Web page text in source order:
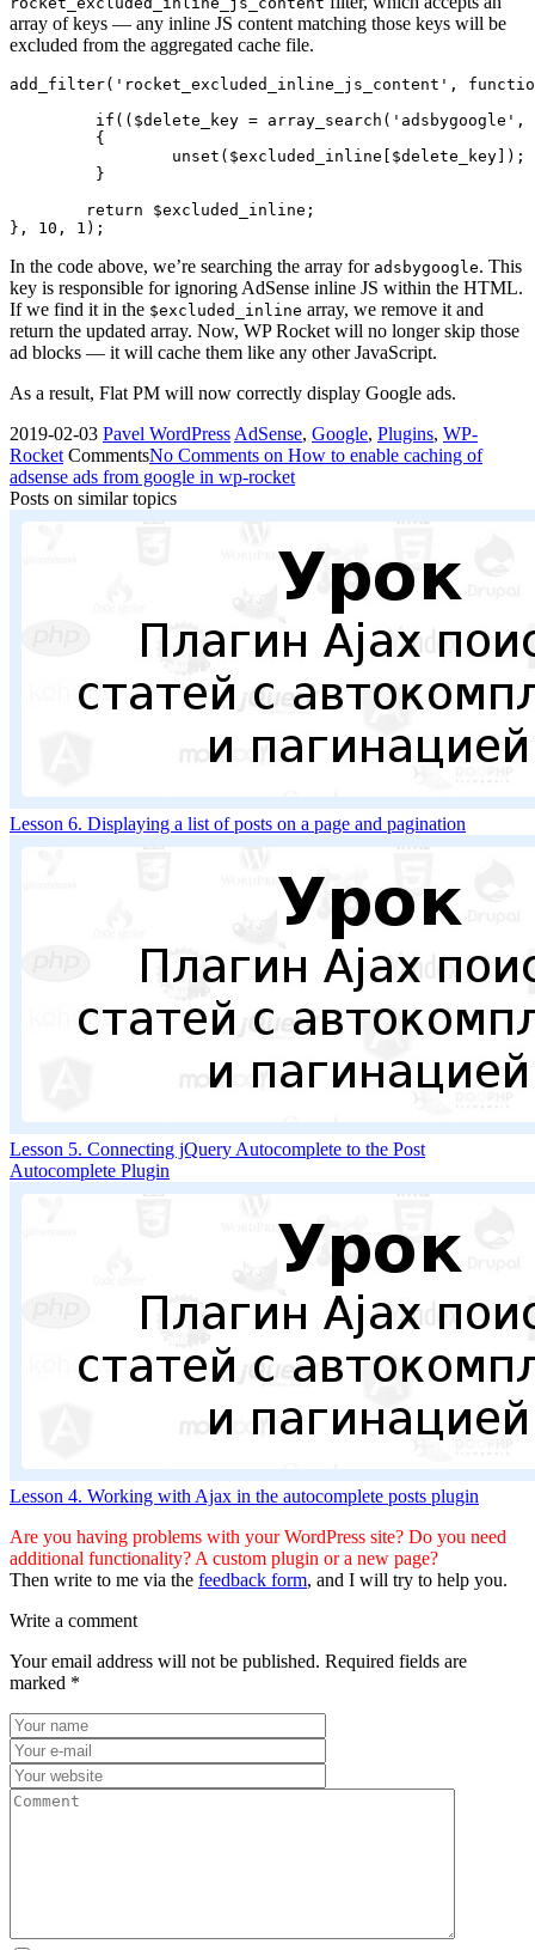
array of keys — any inline JS content matching those keys will be
excluded from the aggregated cache file.
add_filter('rocket_excluded_inline_js_content',
}, 10, 1);
In the code above, we’re searching the array for adsbygoogle. This
key is responsible for ignoring AdSense inline JS within the HTML.
If we find it in the $excluded_inline array, we remove it and
return the updated array. Now, WP Rocket will no longer skip those
ad blocks — it will cache them like any other JavaScript.
As a result, Flat PM will now correctly display Google ads.
2019-02-03 Pavel WordPress AdSense, Google, Plugins, WP-
Rocket CommentsNo Comments on How to enable caching of
adsense ads from google in wp-rocket
Posts on similar topics
Lesson 6. Displaying a list of posts on a page and pagination
Lesson 5. Connecting jQuery Autocomplete to the Post
Autocomplete Plugin
Lesson 4. Working with Ajax in the autocomplete posts plugin
Are you having problems with your WordPress site? Do you need
additional functionality? A custom plugin or a new page?
Then write to me via the feedback form, and I will try to help you.
Write a comment
Your email address will not be published. Required fields are
marked *